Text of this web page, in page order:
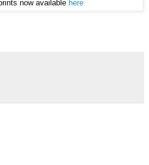
now available here